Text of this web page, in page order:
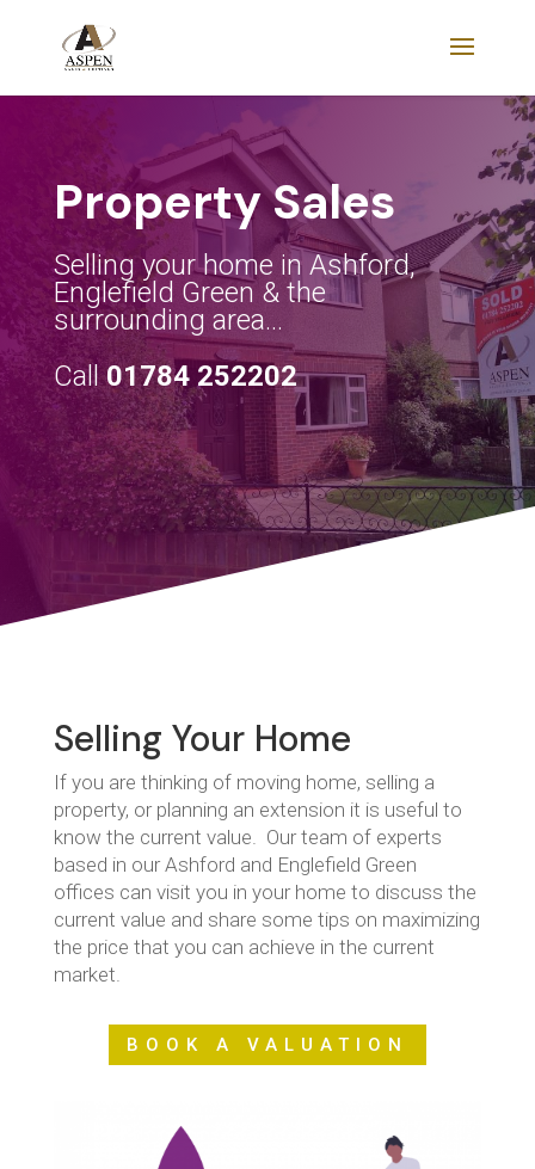
Property Sales
Selling your home in Ashford,
Englefield Green & the
surrounding area…
Call01784 252202
Selling Your Home
If you are thinking of moving home, selling a
property, or planning an extension it is useful to
know the current value. Our team of experts
based in our Ashford and Englefield Green
offices can visit you in your home to discuss the
current value and share some tips on maximizing
the price that you can achieve in the current
market.
BOOK A VALUATION